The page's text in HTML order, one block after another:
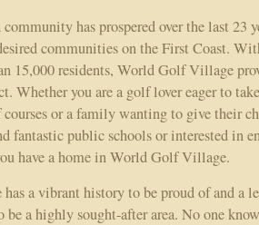
has prospered over the last 23
communities on the First Coast.
15,000 residents, World Golf Village
Whether you are a golf lover eager to
or a family wanting to give their
fantastic public schools or interested in
have a home in World Golf Village.
a vibrant history to be proud of and a
be a highly sought-after area. No one